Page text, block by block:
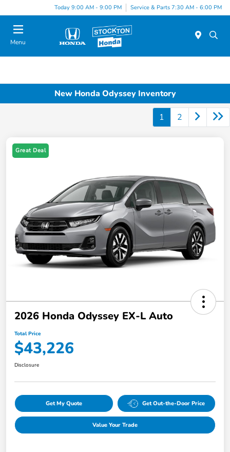
Today 9:00 AM - 9:00 PM Service & Parts 7:30 AM - 6:00 PM
Menu
New Honda Odyssey Inventory
1 2
Great Deal
2026 Honda Odyssey EX-L Auto
Total Price
$43,226
Disclosure
Get My Quote Get Out-the-Door Price
Value Your Trade